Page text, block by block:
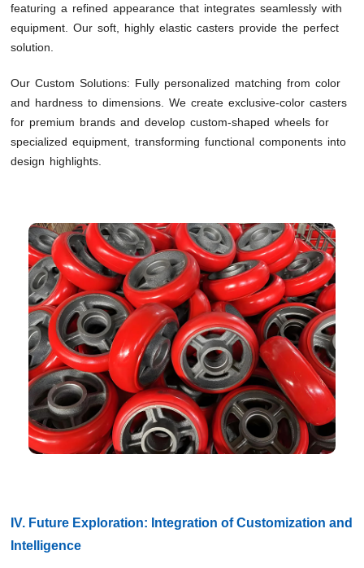
featuring a refined appearance that integrates seamlessly with
equipment. Our soft, highly elastic casters provide the perfect
solution.
Our Custom Solutions: Fully personalized matching from color
and hardness to dimensions. We create exclusive-color casters
for premium brands and develop custom-shaped wheels for
specialized equipment, transforming functional components into
design highlights.
IV. Future Exploration: Integration of Customization and
Intelligence